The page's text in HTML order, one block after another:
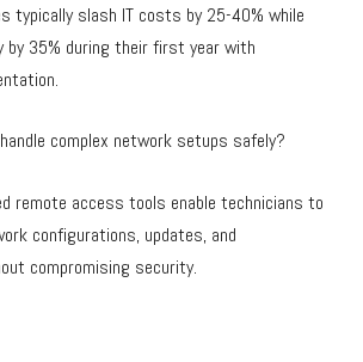
typically slash IT costs by 25-40% while
by 35% during their first year with
complex network setups safely?
remote access tools enable technicians to
configurations, updates, and
compromising security.